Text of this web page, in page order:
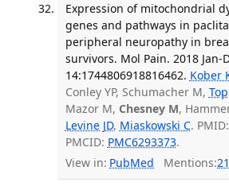
Expression of mitochondrial
genes and pathways in
peripheral neuropathy in
survivors. Mol Pain. 2018 Jan-
14:1744806918816462. Kober
Conley YP, Schumacher M,
Mazor M, Chesney M,
Levine JD, Miaskowski C.
PMCID: PMC6293373.
View in: PubMed Mentions:21